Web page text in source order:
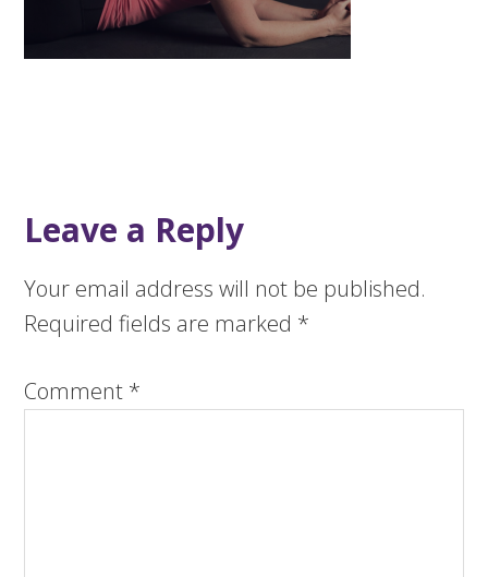
Leave a Reply
Your email address will not be published.
Required fields are marked *
Comment *